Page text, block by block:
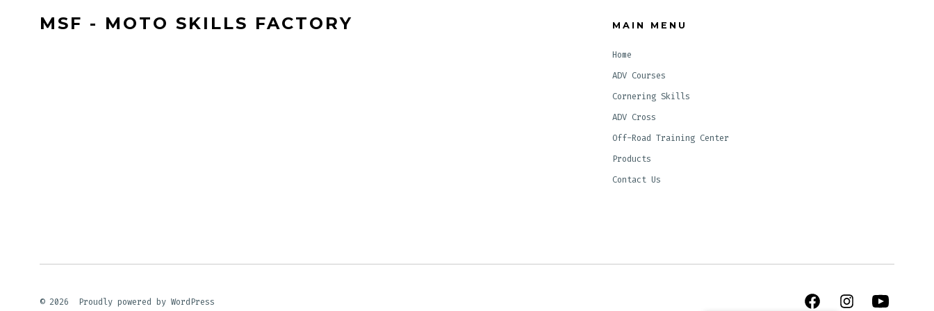
MSF - MOTO SKILLS FACTORY MAIN MENU
Home
ADV Courses
Cornering Skills
ADV Cross
Off-Road Training Center
Products
Contact Us
© 2026 Proudly powered by WordPress